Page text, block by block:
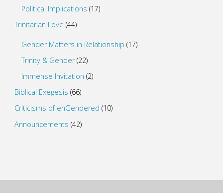
Political Implications (17)
Trinitarian Love (44)
Gender Matters in Relationship (17)
Trinity & Gender(22)
Immense Invitation (2)
Biblical Exegesis (66)
Criticisms of enGendered (10)
Announcements (42)